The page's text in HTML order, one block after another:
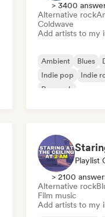
> 3400
Alternative rock
Coldwave
Add artists to my
Ambient Blues
Indie pop
Indie
Pop rock
Playlist
> 2100
Alternative rock
Film music
Add artists to my